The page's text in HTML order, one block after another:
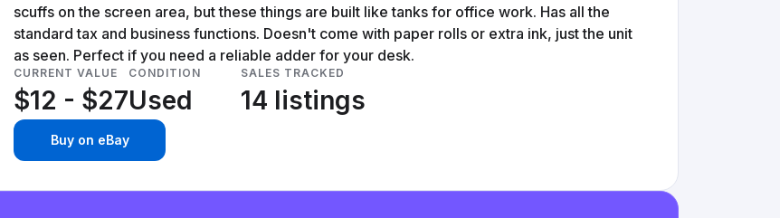
scuffs on the screen area, but these things are built like tanks for office work. Has all the
standard tax and business functions. Doesn't come with paper rolls or extra ink, just the unit
as seen. Perfect if you need a reliable adder for your desk.
CURRENT VALUE
$12 - $27
CONDITION
Used
SALES TRACKED
14 listings
Buy on eBay